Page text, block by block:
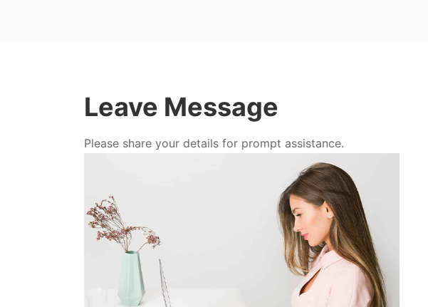
Leave Message
Please share your details for prompt assistance.